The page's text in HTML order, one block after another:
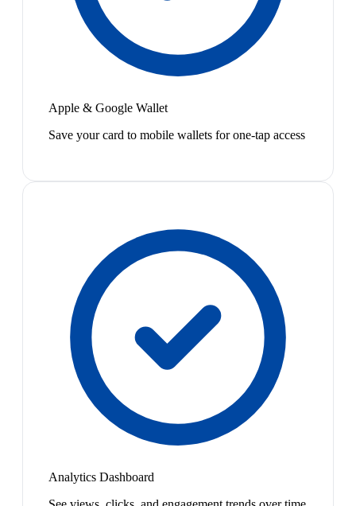
Apple & Google Wallet
Save your card to mobile wallets for one-tap access
Analytics Dashboard